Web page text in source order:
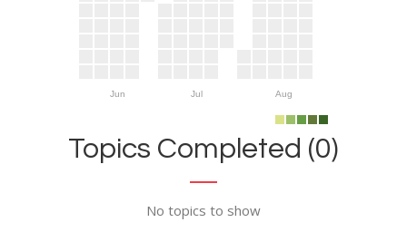
Jun Jul Aug
Topics Completed (0)
No topics to show